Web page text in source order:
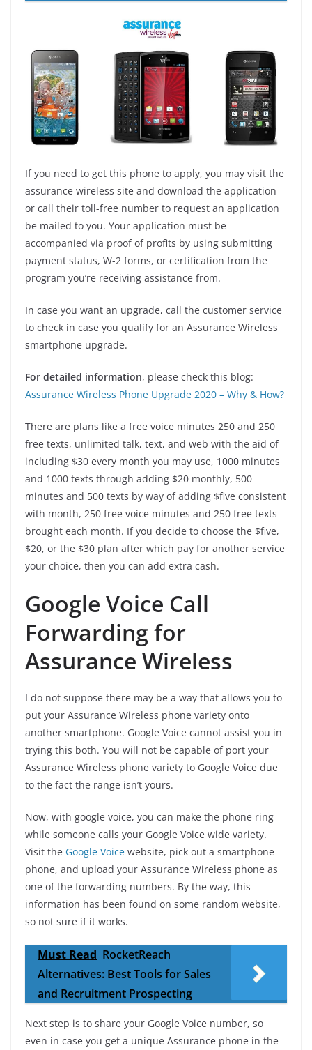
If you need to get this phone to apply, you may visit the
assurance wireless site and download the application
or call their toll-free number to request an application
be mailed to you. Your application must be
accompanied via proof of profits by using submitting
payment status, W-2 forms, or certification from the
program you’re receiving assistance from.
In case you want an upgrade, call the customer service
to check in case you qualify for an Assurance Wireless
smartphone upgrade.
For detailed information, please check this blog:
Assurance Wireless Phone Upgrade 2020 – Why & How?
There are plans like a free voice minutes 250 and 250
free texts, unlimited talk, text, and web with the aid of
including $30 every month you may use, 1000 minutes
and 1000 texts through adding $20 monthly, 500
minutes and 500 texts by way of adding $five consistent
with month, 250 free voice minutes and 250 free texts
brought each month. If you decide to choose the $five,
$20, or the $30 plan after which pay for another service
your choice, then you can add extra cash.
Google Voice Call
Forwarding for
Assurance Wireless
I do not suppose there may be a way that allows you to
put your Assurance Wireless phone variety onto
another smartphone. Google Voice cannot assist you in
trying this both. You will not be capable of port your
Assurance Wireless phone variety to Google Voice due
to the fact the range isn’t yours.
Now, with google voice, you can make the phone ring
while someone calls your Google Voice wide variety.
Visit the Google Voice website, pick out a smartphone
phone, and upload your Assurance Wireless phone as
one of the forwarding numbers. By the way, this
information has been found on some random website,
so not sure if it works.
Must Read RocketReach
Alternatives: Best Tools for Sales
and Recruitment Prospecting
Next step is to share your Google Voice number, so
even in case you get a unique Assurance phone in the